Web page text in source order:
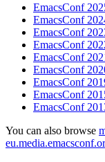
EmacsConf
EmacsConf
EmacsConf
EmacsConf
EmacsConf
EmacsConf
EmacsConf
EmacsConf
EmacsConf
You can also browse